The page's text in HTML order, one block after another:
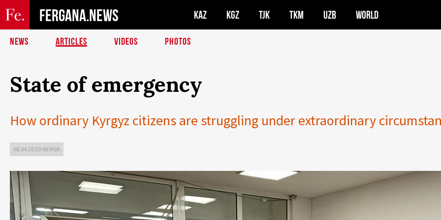
FERGANA.NEWS KAZ KGZ TJK TKM UZB WORLD
NEWS ARTICLES VIDEOS PHOTOS
State of emergency
How ordinary Kyrgyz citizens are struggling under extraordinary
08.04.20 20:46 MSK